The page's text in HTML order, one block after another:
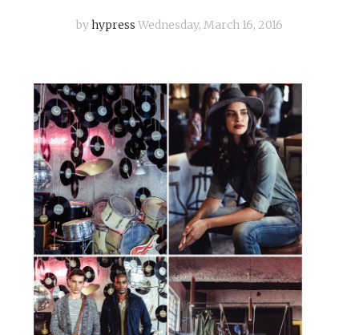
byhypress Wednesday, March 16, 2016